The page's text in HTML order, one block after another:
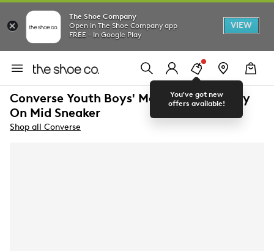
The Shoe Company
Open in The Shoe Company app
FREE - In Google Play
VIEW
You've got new
offers available!
Converse Youth Boys' Malden Street Easy
On Mid Sneaker
Shop all Converse